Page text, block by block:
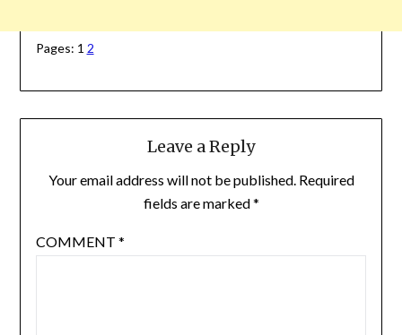
Pages: 1 2
Leave a Reply
Your email address will not be published. Required
fields are marked*
COMMENT *